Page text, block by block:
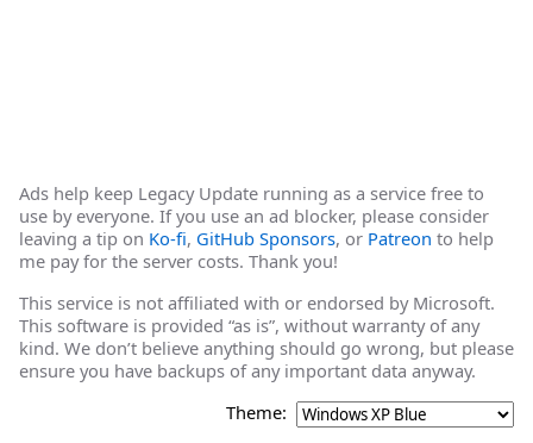
Ads help keep Legacy Update running as a service free to
use by everyone. If you use an ad blocker, please consider
leaving a tip on Ko-fi, GitHub Sponsors, or Patreon to help
me pay for the server costs. Thank you!
This service is not affiliated with or endorsed by Microsoft.
This software is provided “as is”, without warranty of any
kind. We don’t believe anything should go wrong, but please
ensure you have backups of any important data anyway.
Theme: